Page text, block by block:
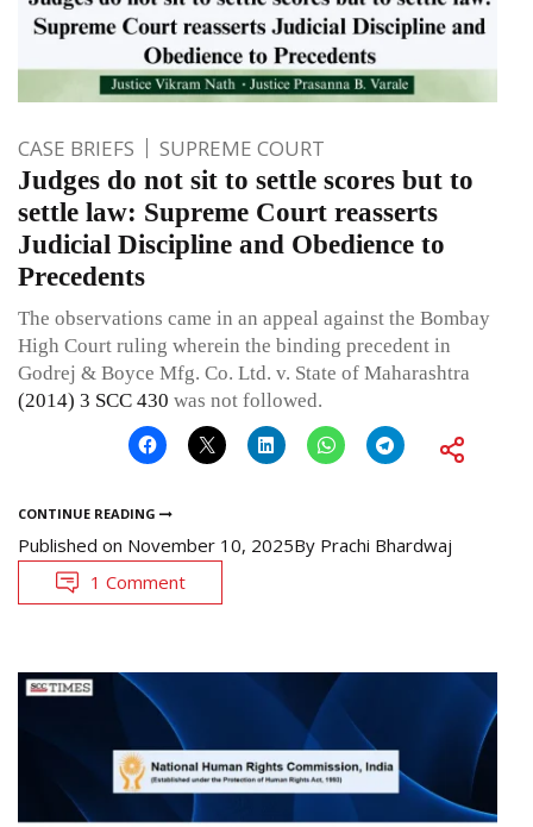
CASE BRIEFS SUPREME COURT
Judges do not sit to settle scores but to
settle law: Supreme Court reasserts
Judicial Discipline and Obedience to
Precedents
The observations came in an appeal against the Bombay
High Court ruling wherein the binding precedent in
Godrej & Boyce Mfg. Co. Ltd. v. State of Maharashtra
(2014) 3 SCC 430 was not followed.
CONTINUE READING
Published on November 10, 2025By Prachi Bhardwaj
1 Comment